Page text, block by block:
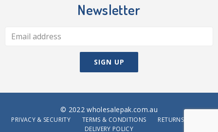
Newsletter
© 2022 wholesalepak.com.au
PRIVACY & SECURITY TERMS & CONDITIONS
RETURNS POLICY
DELIVERY POLICY